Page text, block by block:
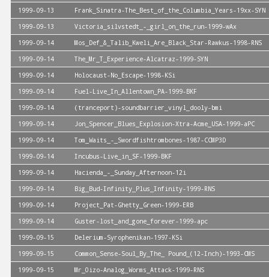
1999-09-13
Frank_Sinatra-The_Best_of_the_Columbia_Years-19xx-SYN
1999-09-13
Victoria_silvstedt_-_girl_on_the_run-1999-wAx
1999-09-14
Mos_Def_&_Talib_Kweli_Are_Black_Star-Rawkus-1998-RNS
1999-09-14
The_Mr_T_Experience-Alcatraz-1999-SYN
1999-09-14
Holocaust-No_Escape-1998-KSi
1999-09-14
Fuel-Live_In_Allentown_PA-1999-BKF
1999-09-14
(tranceport)-soundbarrier_vinyl_dooly-bmi
1999-09-14
Jon_Spencer_Blues_Explosion-Xtra-Acme_USA-1999-aPC
1999-09-14
Tom_Waits_-_Swordfishtrombones-1987-CCMP3D
1999-09-14
Incubus-Live_in_SF-1999-BKF
1999-09-14
Hacienda_-_Sunday_Afternoon-12i
1999-09-14
Big_Bud-Infinity_Plus_Infinity-1999-RNS
1999-09-14
Project_Pat-Ghetty_Green-1999-ERB
1999-09-14
Guster-lost_and_gone_forever-1999-apc
1999-09-15
Delerium-Syrophenikan-1997-KSi
1999-09-15
Common_Sense-Soul_By_The_ Pound_(12-Inch)-1993-CMS
1999-09-15
Mr_Oizo-Analog_Worms_Attack-1999-RNS